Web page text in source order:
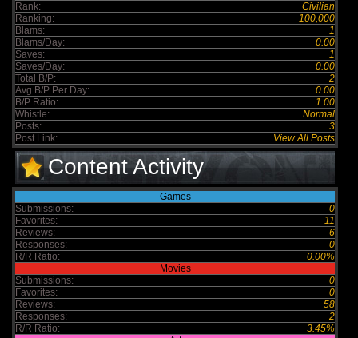
Rank:
Civilian
Ranking:
100,000
Blams:
1
Blams/Day:
0.00
Saves:
1
Saves/Day:
0.00
Total B/P:
2
Avg B/P Per Day:
0.00
B/P Ratio:
1.00
Whistle:
Normal
Posts:
3
Post Link:
View All Posts
Content Activity
Games
Submissions:
0
Favorites:
11
Reviews:
6
Responses:
0
R/R Ratio:
0.00%
Movies
Submissions:
0
Favorites:
0
Reviews:
58
Responses:
2
R/R Ratio:
3.45%